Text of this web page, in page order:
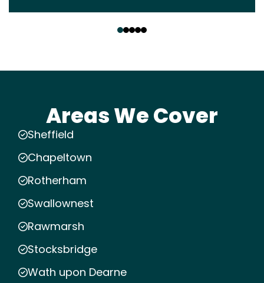
Areas We Cover
Sheffield
Chapeltown
Rotherham
Swallownest
Rawmarsh
Stocksbridge
Wath upon Dearne